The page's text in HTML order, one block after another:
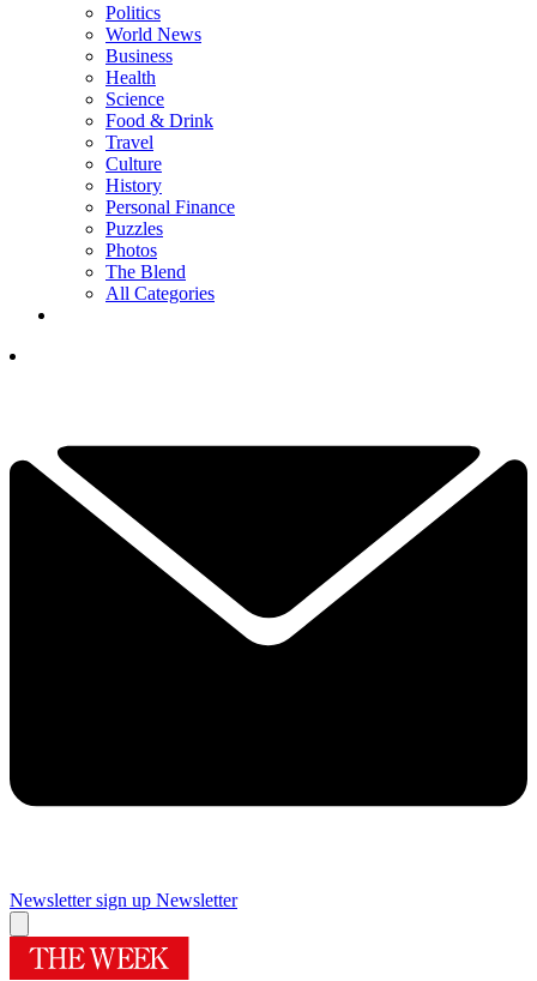
Politics
World News
Business
Health
Science
Food & Drink
Travel
Culture
History
Personal Finance
Puzzles
Photos
The Blend
All Categories
Newsletter sign up Newsletter